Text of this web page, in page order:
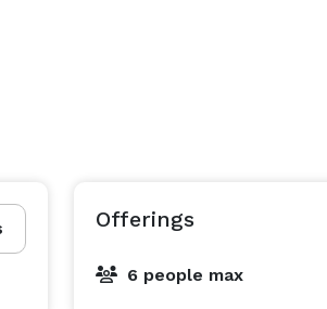
Offerings
6 people max